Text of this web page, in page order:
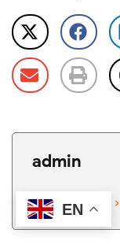
admin
View All Posts >
EN